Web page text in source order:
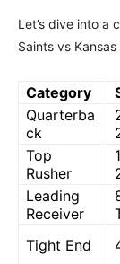
Let’s dive into a
Saints vs
Category
Quarterba
ck
Top
Rusher
Leading
Receiver
Tight End